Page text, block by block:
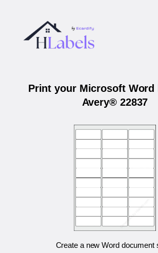
Print your Microsoft Word
Avery® 22837
Create a new Word document